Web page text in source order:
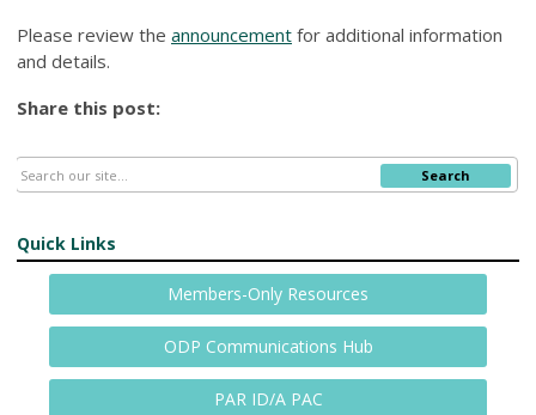
Please review the announcement for additional information
and details.
Share this post:
Search
Quick Links
Members-Only Resources
ODP Communications Hub
PAR ID/A PAC